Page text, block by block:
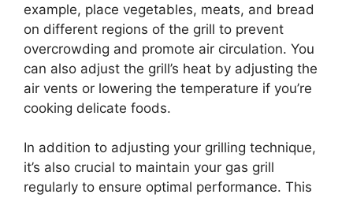
example, place vegetables, meats, and bread
on different regions of the grill to prevent
overcrowding and promote air circulation. You
can also adjust the grill’s heat by adjusting the
air vents or lowering the temperature if you’re
cooking delicate foods.
In addition to adjusting your grilling technique,
it’s also crucial to maintain your gas grill
regularly to ensure optimal performance. This